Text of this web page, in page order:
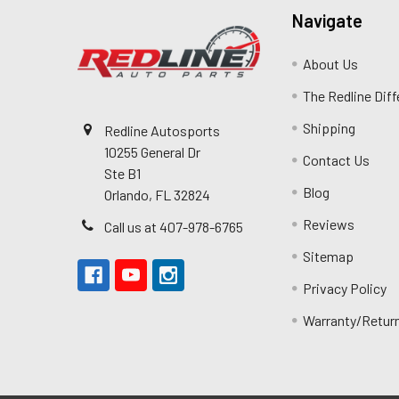
Redline Autosports
10255 General Dr
Ste B1
Orlando, FL 32824
Call us at 407-978-6765
Navigate
About Us
The Redline
Shipping
Contact Us
Blog
Reviews
Sitemap
Privacy Policy
Warranty/